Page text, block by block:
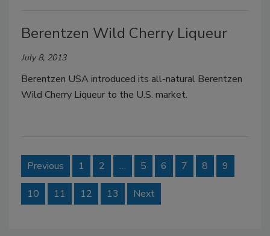
Berentzen Wild Cherry Liqueur
July 8, 2013
Berentzen USA introduced its all-natural Berentzen
Wild Cherry Liqueur to the U.S. market.
Previous 1 2 … 5 6 7 8 9
10 11 12 13 Next